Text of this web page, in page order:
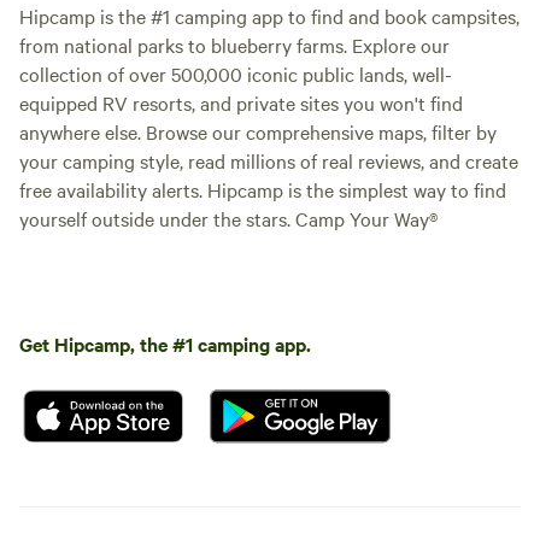
Hipcamp is the #1 camping app to find and book campsites,
from national parks to blueberry farms. Explore our
collection of over 500,000 iconic public lands, well-
equipped RV resorts, and private sites you won't find
anywhere else. Browse our comprehensive maps, filter by
your camping style, read millions of real reviews, and create
free availability alerts. Hipcamp is the simplest way to find
yourself outside under the stars. Camp Your Way®
Get Hipcamp, the #1 camping app.